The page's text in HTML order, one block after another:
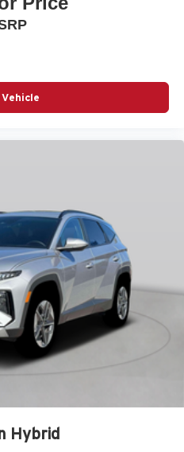
antenna
seat armrest storage
headlight control
Active Driving Assist
jack
miles
beverage holders
Hybrid